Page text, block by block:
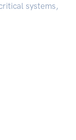
systems,